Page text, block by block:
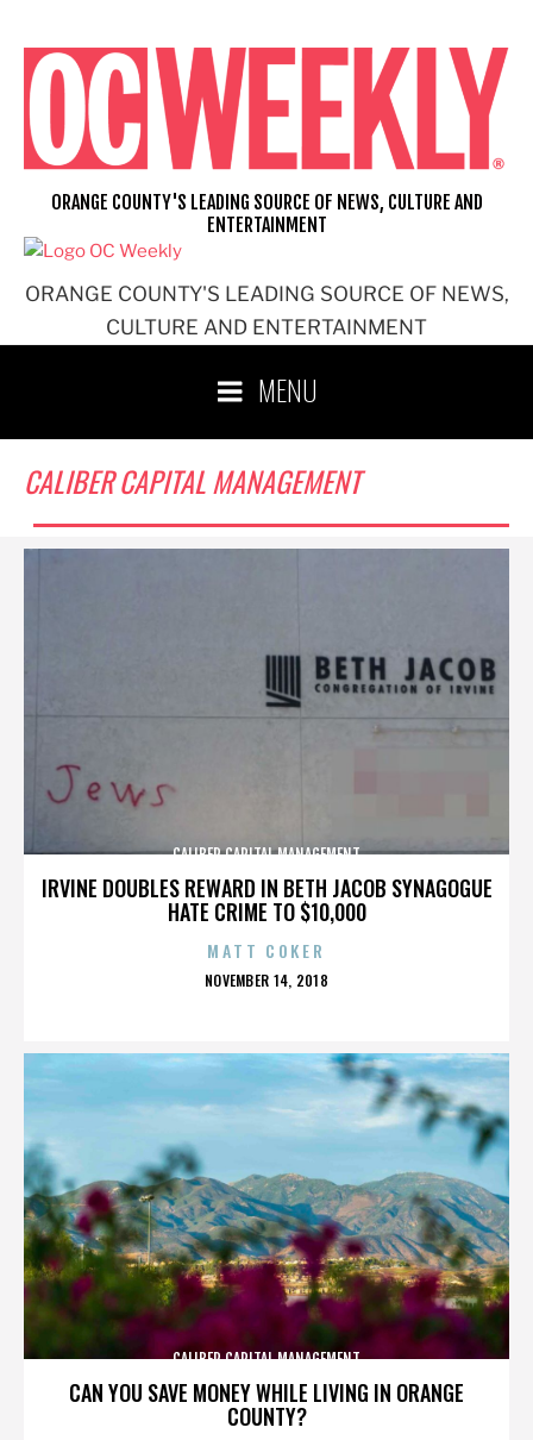
content
ORANGE COUNTY'S LEADING SOURCE OF NEWS,
CULTURE AND ENTERTAINMENT
ORANGE COUNTY'S LEADING SOURCE OF NEWS, CULTURE AND
ENTERTAINMENT
MENU
CALIBER CAPITAL MANAGEMENT
IRVINE DOUBLES REWARD IN BETH JACOB SYNAGOGUE
HATE CRIME TO $10,000
CALIBER CAPITAL MANAGEMENT
MATT COKER
POSTED
NOVEMBER 14, 2018
CAN YOU SAVE MONEY WHILE LIVING IN ORANGE
COUNTY?
CALIBER CAPITAL MANAGEMENT